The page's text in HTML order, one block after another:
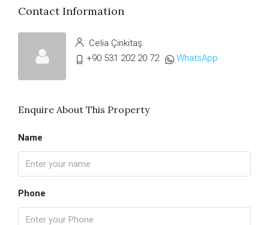
Contact Information
Celia Çinkitaş
+90 531 202 20 72
WhatsApp
Enquire About This Property
Name
Phone